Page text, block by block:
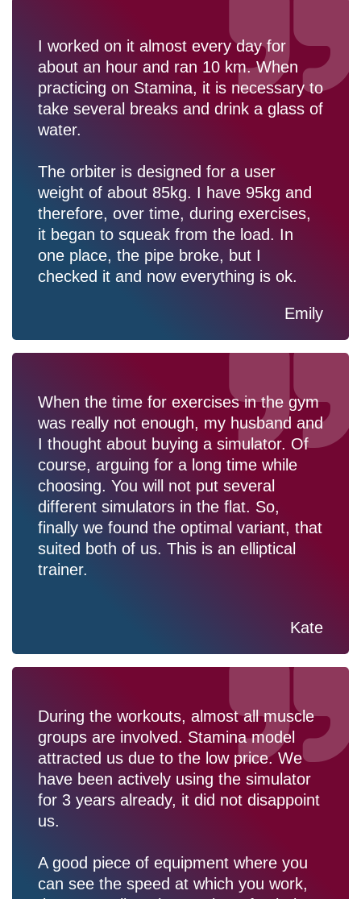
I worked on it almost every day for
about an hour and ran 10 km. When
practicing on Stamina, it is necessary to
take several breaks and drink a glass of
water.
The orbiter is designed for a user
weight of about 85kg. I have 95kg and
therefore, over time, during exercises,
it began to squeak from the load. In
one place, the pipe broke, but I
checked it and now everything is ok.
Emily
When the time for exercises in the gym
was really not enough, my husband and
I thought about buying a simulator. Of
course, arguing for a long time while
choosing. You will not put several
different simulators in the flat. So,
finally we found the optimal variant, that
suited both of us. This is an elliptical
trainer.
Kate
During the workouts, almost all muscle
groups are involved. Stamina model
attracted us due to the low price. We
have been actively using the simulator
for 3 years already, it did not disappoint
us.
A good piece of equipment where you
can see the speed at which you work,